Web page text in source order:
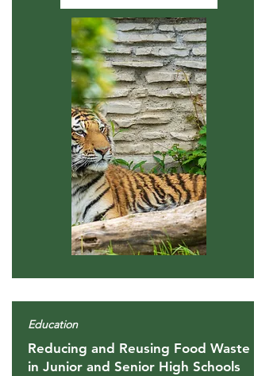
Education
Reducing and Reusing Food Waste
in Junior and Senior High Schools